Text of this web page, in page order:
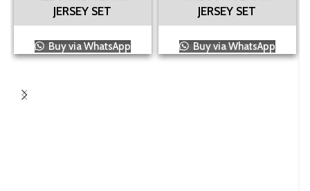
JERSEY SET
Buy via WhatsApp
JERSEY SET
Buy via WhatsApp